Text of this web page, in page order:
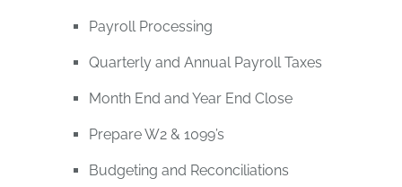
Payroll Processing
Quarterly and Annual Payroll Taxes
Month End and Year End Close
Prepare W2 & 1099’s
Budgeting and Reconciliations